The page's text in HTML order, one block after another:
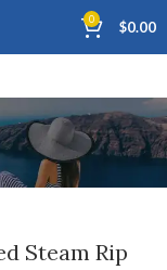
0 $0.00
Steam Rip